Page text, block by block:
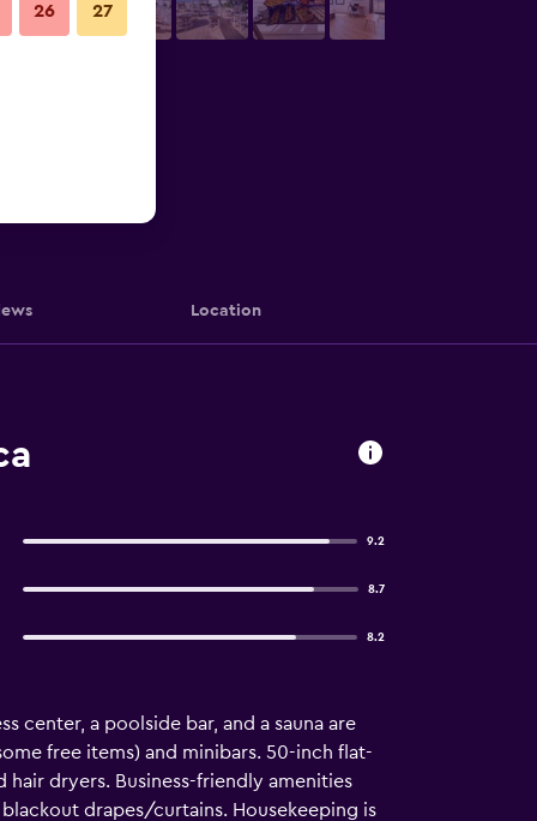
Location
9.2
8.7
8.2
center, a poolside bar, and a sauna are
free items) and minibars. 50-inch flat-
dryers. Business-friendly amenities
drapes/curtains. Housekeeping is
26 27